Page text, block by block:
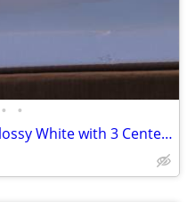
• •
Voltaire 31 in. Vanity Top in Glossy White with 3 Center Set Holes